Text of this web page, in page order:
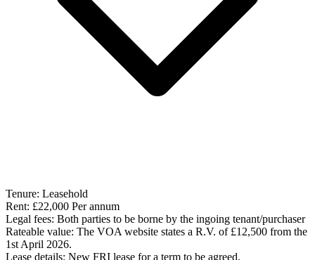
Tenure: Leasehold
Rent: £22,000 Per annum
Legal fees: Both parties to be borne by the ingoing tenant/purchaser
Rateable value: The VOA website states a R.V. of £12,500 from the
1st April 2026.
Lease details: New FRI lease for a term to be agreed.